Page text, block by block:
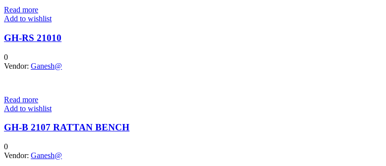
Read more
Add to wishlist
GH-RS 21010
0
Vendor: Ganesh@
Read more
Add to wishlist
GH-B 2107 RATTAN BENCH
0
Vendor: Ganesh@